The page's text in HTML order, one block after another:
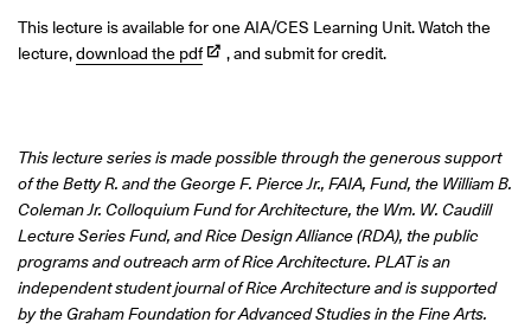
This lecture is available for one AIA/CES Learning Unit. Watch the
lecture,download the pdf , and submit for credit.
This lecture series is made possible through the generous support
of the Betty R. and the George F. Pierce Jr., FAIA, Fund, the William B.
Coleman Jr. Colloquium Fund for Architecture, the Wm. W. Caudill
Lecture Series Fund, and Rice Design Alliance (RDA), the public
programs and outreach arm of Rice Architecture. PLAT is an
independent student journal of Rice Architecture and is supported
by the Graham Foundation for Advanced Studies in the Fine Arts.